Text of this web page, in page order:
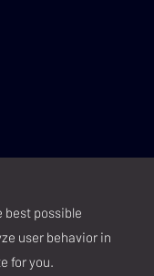
best possible
user behavior in
for you.